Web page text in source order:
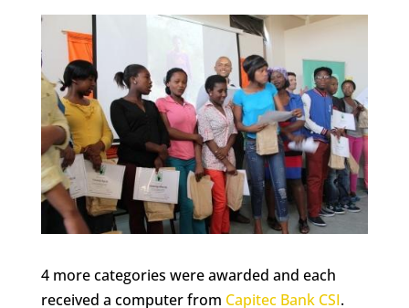
4 more categories were awarded and each
received a computer from Capitec Bank CSI.